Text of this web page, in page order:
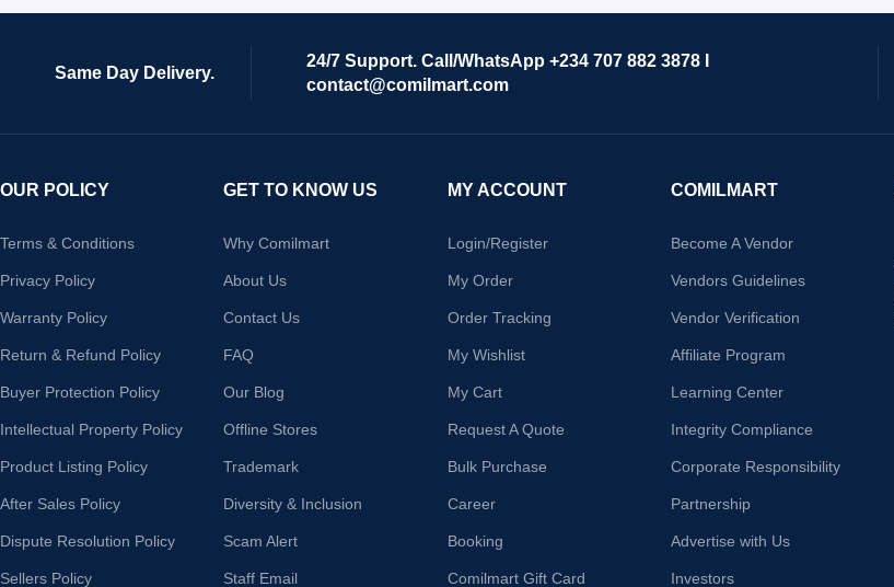
Same Day Delivery.
24/7 Support. Call/WhatsApp +234 707 882 3878 I
contact@comilmart.com
OUR POLICY
Terms & Conditions
Privacy Policy
Warranty Policy
Return & Refund Policy
Buyer Protection Policy
Intellectual Property Policy
Product Listing Policy
After Sales Policy
Dispute Resolution Policy
Sellers Policy
GET TO KNOW US
Why Comilmart
About Us
Contact Us
FAQ
Our Blog
Offline Stores
Trademark
Diversity & Inclusion
Scam Alert
Staff Email
MY ACCOUNT
Login/Register
My Order
Order Tracking
My Wishlist
My Cart
Request A Quote
Bulk Purchase
Career
Booking
Comilmart Gift Card
COMILMART
Become A Vendor
Vendors Guidelines
Vendor Verification
Affiliate Program
Learning Center
Integrity Compliance
Corporate Responsibility
Partnership
Advertise with Us
Investors